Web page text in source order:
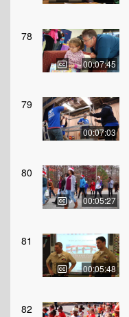
78
00:07:45
79
00:07:03
80
00:05:27
81
00:05:48
82